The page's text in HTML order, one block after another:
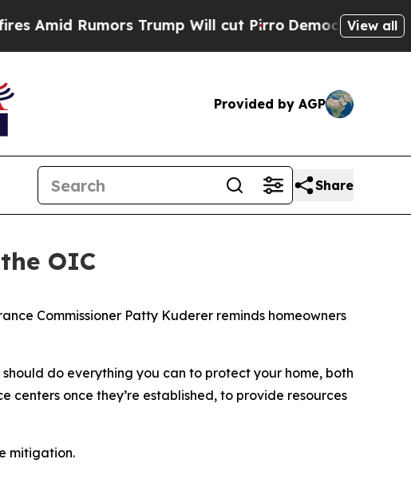
Rumors Trump Will cut Pirro Democratic Socialists of
View all
Provided by AGP
Share
OIC
Commissioner Patty Kuderer reminds homeowners
do everything you can to protect your home, both
centers once they’re established, to provide resources
mitigation.